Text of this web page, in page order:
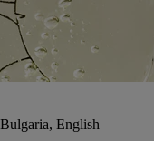
Bulgaria, English